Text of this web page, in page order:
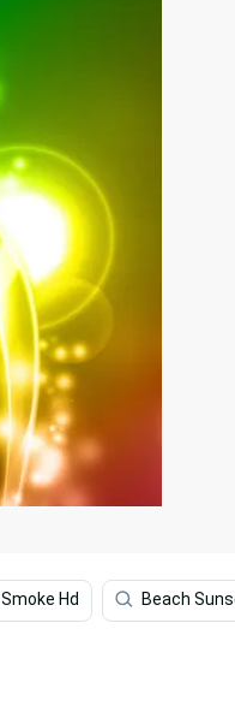
Smoke Hd Beach